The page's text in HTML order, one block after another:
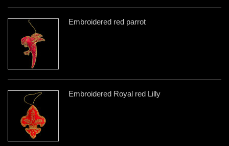
Embroidered red parrot
Embroidered Royal red Lilly